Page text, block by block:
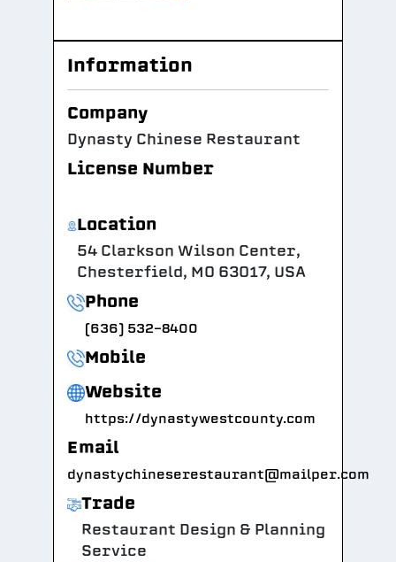
Information
Company
Dynasty Chinese Restaurant
License Number
Location
54 Clarkson Wilson Center,
Chesterfield, MO 63017, USA
Phone
(636) 532-8400
Mobile
Website
https://dynastywestcounty.com
Email
dynastychineserestaurant@mailper.com
Trade
Restaurant Design & Planning
Service